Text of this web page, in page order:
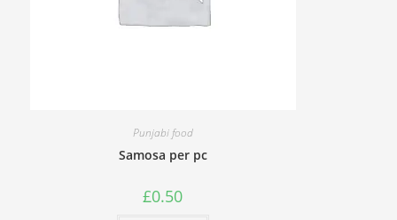
Punjabi food
Samosa per pc
£0.50